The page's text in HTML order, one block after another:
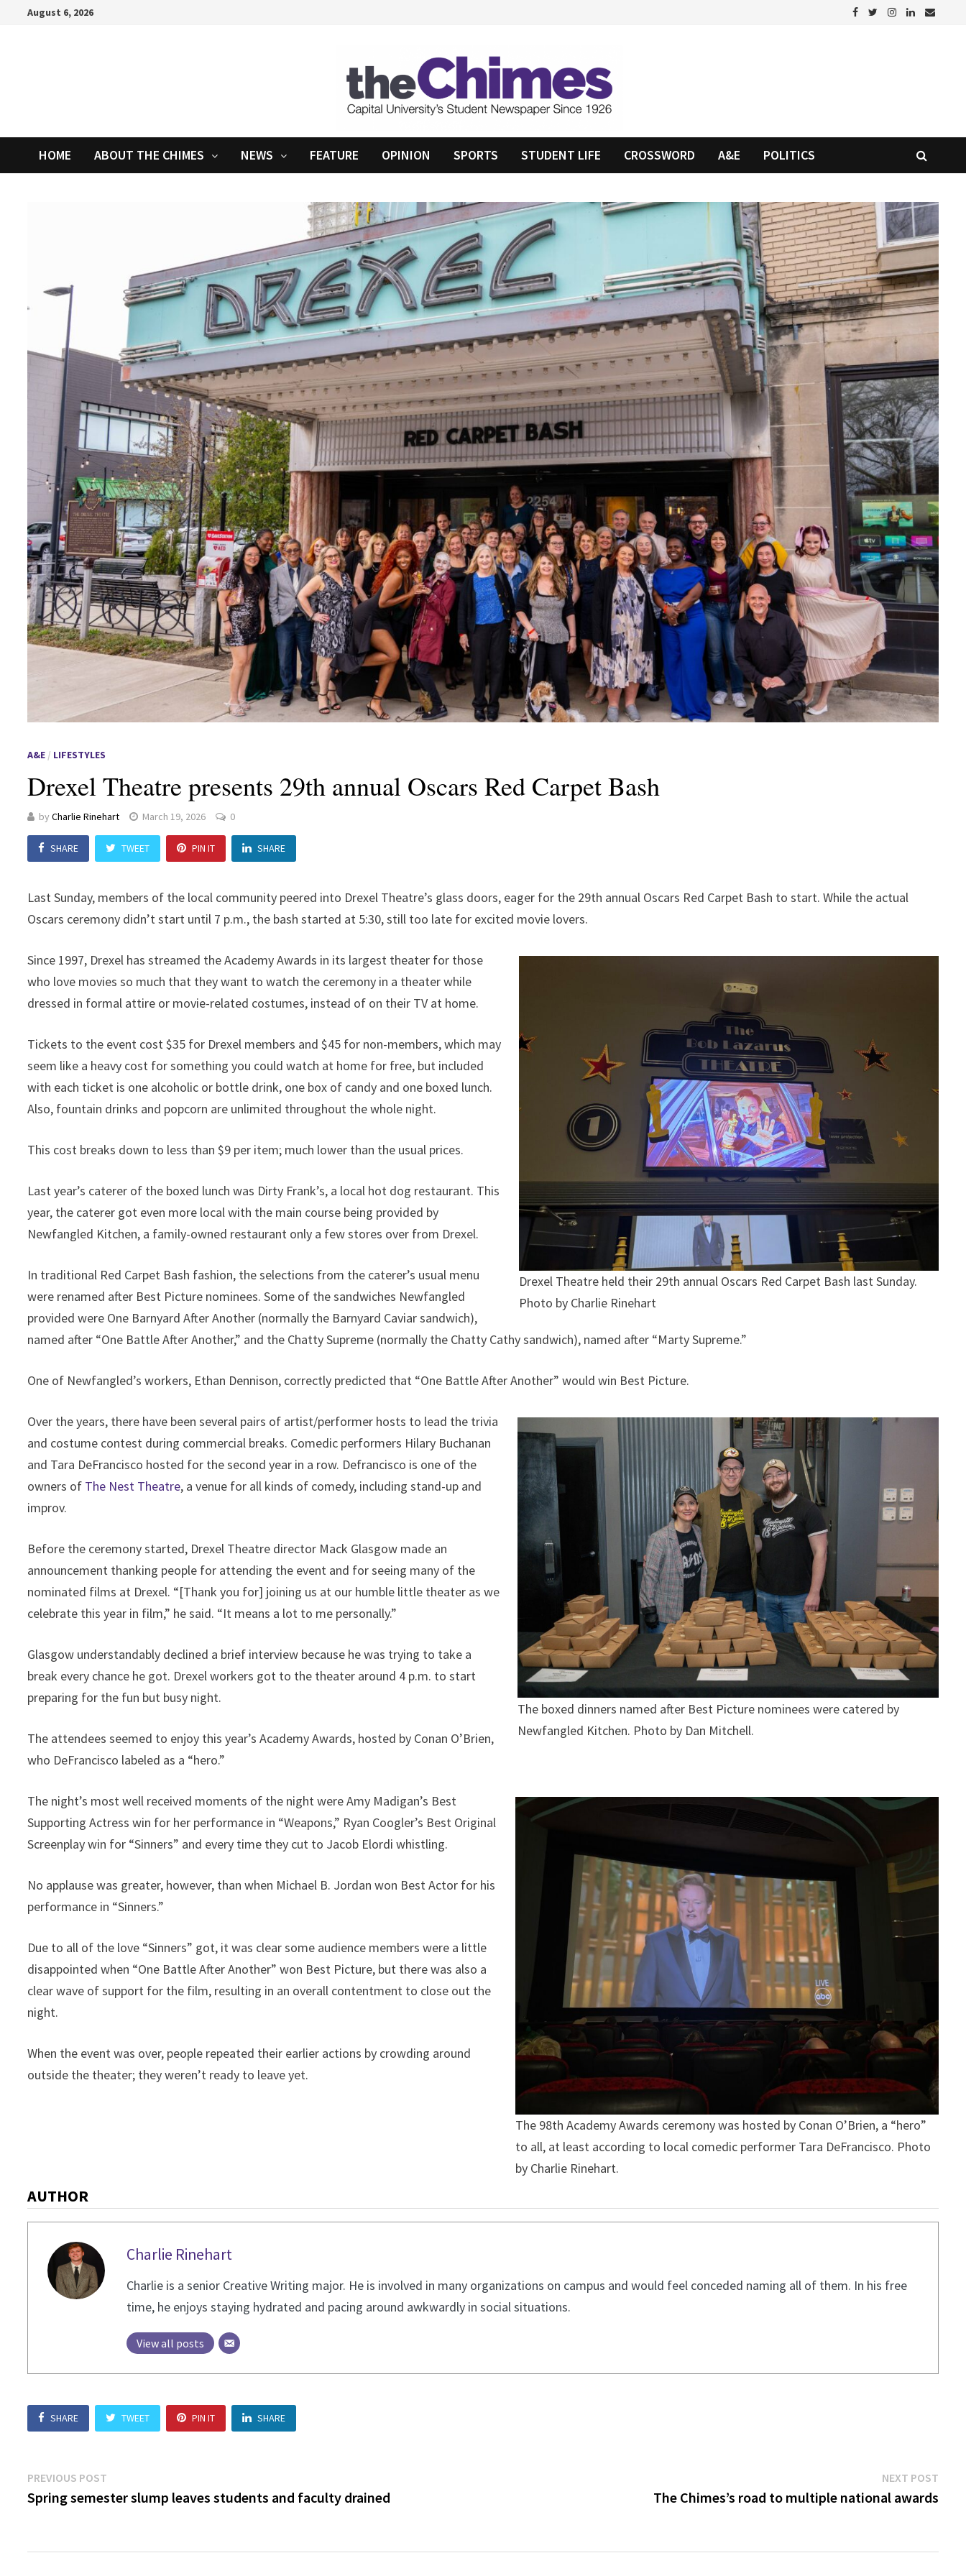
August 6, 2026
HOME ABOUT THE CHIMES NEWS FEATURE OPINION SPORTS STUDENT LIFE CROSSWORD A&E POLITICS
A&E / LIFESTYLES
Drexel Theatre presents 29th annual Oscars Red Carpet Bash
byCharlie Rinehart March 19, 2026 0
SHARE TWEET PIN IT SHARE
Last Sunday, members of the local community peered into Drexel Theatre’s glass doors, eager for the 29th annual Oscars Red Carpet Bash to start. While the actual
Oscars ceremony didn’t start until 7 p.m., the bash started at 5:30, still too late for excited movie lovers.
Drexel Theatre held their 29th annual Oscars Red Carpet Bash last Sunday.
Photo by Charlie Rinehart
Since 1997, Drexel has streamed the Academy Awards in its largest theater for those
who love movies so much that they want to watch the ceremony in a theater while
dressed in formal attire or movie-related costumes, instead of on their TV at home.
Tickets to the event cost $35 for Drexel members and $45 for non-members, which may
seem like a heavy cost for something you could watch at home for free, but included
with each ticket is one alcoholic or bottle drink, one box of candy and one boxed lunch.
Also, fountain drinks and popcorn are unlimited throughout the whole night.
This cost breaks down to less than $9 per item; much lower than the usual prices.
Last year’s caterer of the boxed lunch was Dirty Frank’s, a local hot dog restaurant. This
year, the caterer got even more local with the main course being provided by
Newfangled Kitchen, a family-owned restaurant only a few stores over from Drexel.
In traditional Red Carpet Bash fashion, the selections from the caterer’s usual menu
were renamed after Best Picture nominees. Some of the sandwiches Newfangled
provided were One Barnyard After Another (normally the Barnyard Caviar sandwich),
named after “One Battle After Another,” and the Chatty Supreme (normally the Chatty Cathy sandwich), named after “Marty Supreme.”
One of Newfangled’s workers, Ethan Dennison, correctly predicted that “One Battle After Another” would win Best Picture.
The boxed dinners named after Best Picture nominees were catered by
Newfangled Kitchen. Photo by Dan Mitchell.
Over the years, there have been several pairs of artist/performer hosts to lead the trivia
and costume contest during commercial breaks. Comedic performers Hilary Buchanan
and Tara DeFrancisco hosted for the second year in a row. Defrancisco is one of the
owners of The Nest Theatre, a venue for all kinds of comedy, including stand-up and
improv.
Before the ceremony started, Drexel Theatre director Mack Glasgow made an
announcement thanking people for attending the event and for seeing many of the
nominated films at Drexel. “[Thank you for] joining us at our humble little theater as we
celebrate this year in film,” he said. “It means a lot to me personally.”
Glasgow understandably declined a brief interview because he was trying to take a
break every chance he got. Drexel workers got to the theater around 4 p.m. to start
preparing for the fun but busy night.
The attendees seemed to enjoy this year’s Academy Awards, hosted by Conan O’Brien,
who DeFrancisco labeled as a “hero.”
The 98th Academy Awards ceremony was hosted by Conan O’Brien, a “hero”
to all, at least according to local comedic performer Tara DeFrancisco. Photo
by Charlie Rinehart.
The night’s most well received moments of the night were Amy Madigan’s Best
Supporting Actress win for her performance in “Weapons,” Ryan Coogler’s Best Original
Screenplay win for “Sinners” and every time they cut to Jacob Elordi whistling.
No applause was greater, however, than when Michael B. Jordan won Best Actor for his
performance in “Sinners.”
Due to all of the love “Sinners” got, it was clear some audience members were a little
disappointed when “One Battle After Another” won Best Picture, but there was also a
clear wave of support for the film, resulting in an overall contentment to close out the
night.
When the event was over, people repeated their earlier actions by crowding around
outside the theater; they weren’t ready to leave yet.
AUTHOR
Charlie Rinehart
Charlie is a senior Creative Writing major. He is involved in many organizations on campus and would feel conceded naming all of them. In his free
time, he enjoys staying hydrated and pacing around awkwardly in social situations.
View all posts
SHARE TWEET PIN IT SHARE
Post
navigation
PREVIOUS POST
post:
Spring semester slump leaves students and faculty drained
NEXT POSTNext
post:
The Chimes’s road to multiple national awards